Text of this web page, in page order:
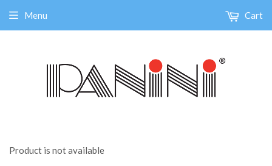
Menu Cart
Product is not available